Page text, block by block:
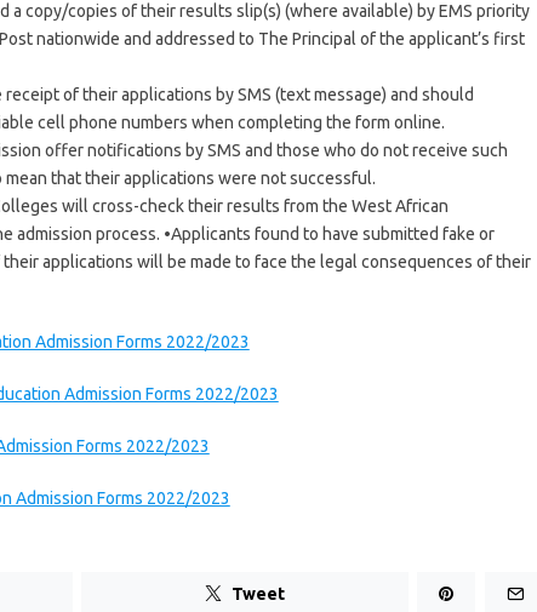
a copy/copies of their results slip(s) (where available) by EMS priority
nationwide and addressed to The Principal of the applicant’s first
of their applications by SMS (text message) and should
cell phone numbers when completing the form online.
offer notifications by SMS and those who do not receive such
that their applications were not successful.
will cross-check their results from the West African
admission process. •Applicants found to have submitted fake or
applications will be made to face the legal consequences of their
Admission Forms 2022/2023
Admission Forms 2022/2023
Forms 2022/2023
Admission Forms 2022/2023
Tweet